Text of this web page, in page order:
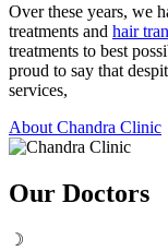
Over these years, we
treatments and hair
treatments to best
proud to say that
services,
About Chandra Clinic
Our Doctors
☽